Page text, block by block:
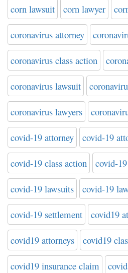
corn lawsuit corn lawyer
coronavirus attorney
coronavirus class action
coronavirus lawsuit
coronavirus lawyers
covid-19 attorney covid-19
covid-19 class action covid-
covid-19 lawsuits covid-19
covid-19 settlement covid19
covid19 attorneys covid19
covid19 insurance claim